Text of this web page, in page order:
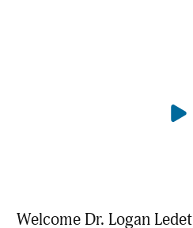
Welcome Dr. Logan Ledet